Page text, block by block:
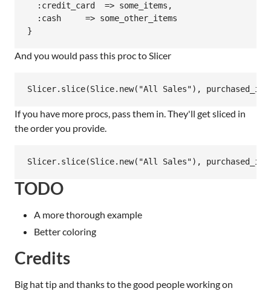
  :credit_card  => some_items,
  :cash     => some_other_items
And you would pass this proc to Slicer
If you have more procs, pass them in. They'll get sliced in
the order you provide.
TODO
A more thorough example
Better coloring
Credits
Big hat tip and thanks to the good people working on